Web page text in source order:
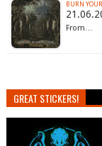
BURN
From…
GREAT STICKERS!